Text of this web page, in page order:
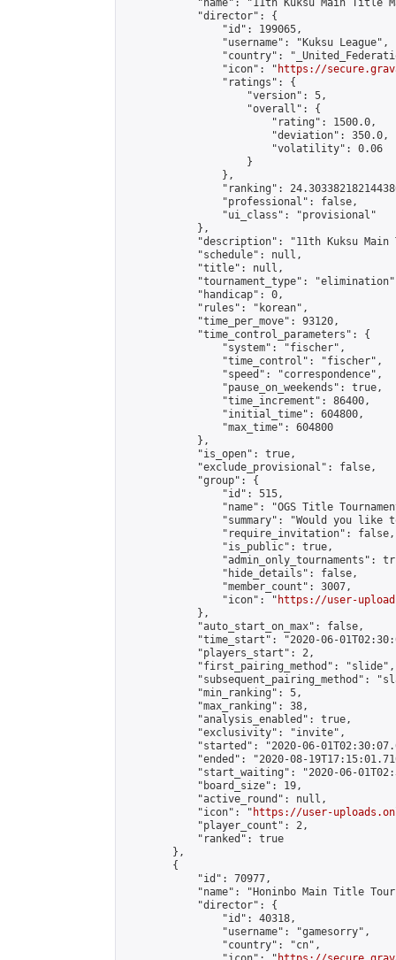
"name": "11th Kuksu Main Title
            "director": {
                "id": 199065,
                "username": "Kuksu League",
"country":
                "icon": "
https://
                "ratings": {
                    "version": 5,
                    "overall": {
                        "rating": 1500.0,
                        "deviation": 350.0,
                        "volatility": 0.06
                    }
                },
"ranking":
                "professional": false,
                "ui_class": "provisional"
            },
"description": "11th Kuksu
            "schedule": null,
            "title": null,
"tournament_type":
            "handicap": 0,
            "rules": "korean",
            "time_per_move": 93120,
            "time_control_parameters": {
                "system": "fischer",
                "time_control": "fischer",
                "speed": "correspondence",
                "pause_on_weekends": true,
                "time_increment": 86400,
                "initial_time": 604800,
                "max_time": 604800
            },
            "is_open": true,
            "exclude_provisional": false,
            "group": {
                "id": 515,
"name": "OGS Title
"summary": "Would you like
                "require_invitation": false,
                "is_public": true,
"admin_only_tournaments":
                "hide_details": false,
                "member_count": 3007,
                "icon": "
https://user-
            },
            "auto_start_on_max": false,
"time_start": "2020-06-
            "players_start": 2,
            "first_pairing_method": "slide",
"subsequent_pairing_method":
            "min_ranking": 5,
            "max_ranking": 38,
            "analysis_enabled": true,
            "exclusivity": "invite",
"started": "2020-06-
"ended": "2020-08-
"start_waiting": "2020-06-
            "board_size": 19,
            "active_round": null,
            "icon": "
https://user-
            "player_count": 2,
            "ranked": true
        },
        {
            "id": 70977,
"name": "Honinbo Main Title
            "director": {
                "id": 40318,
                "username": "gamesorry",
                "country": "cn",